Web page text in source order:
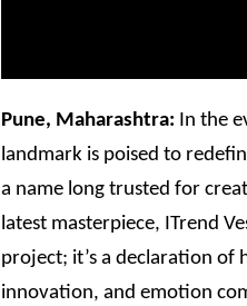
Pune, Maharashtra: In the
landmark is poised to
a name long trusted for
latest masterpiece, ITrend
project; it’s a declaration of
innovation, and emotion